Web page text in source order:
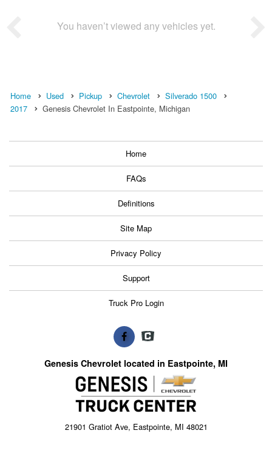
You haven’t viewed any vehicles yet.
Home Used Pickup Chevrolet
Silverado 1500
2017
Genesis Chevrolet In Eastpointe, Michigan
Home
FAQs
Definitions
Site Map
Privacy Policy
Support
Truck Pro Login
Genesis Chevrolet located in Eastpointe, MI
21901 Gratiot Ave, Eastpointe, MI 48021